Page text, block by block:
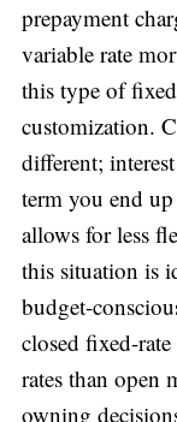
prepayment
variable rate
this type of
customization.
different;
term you end
allows for less
this situation is
budget-
closed fixed-
rates than open
owning